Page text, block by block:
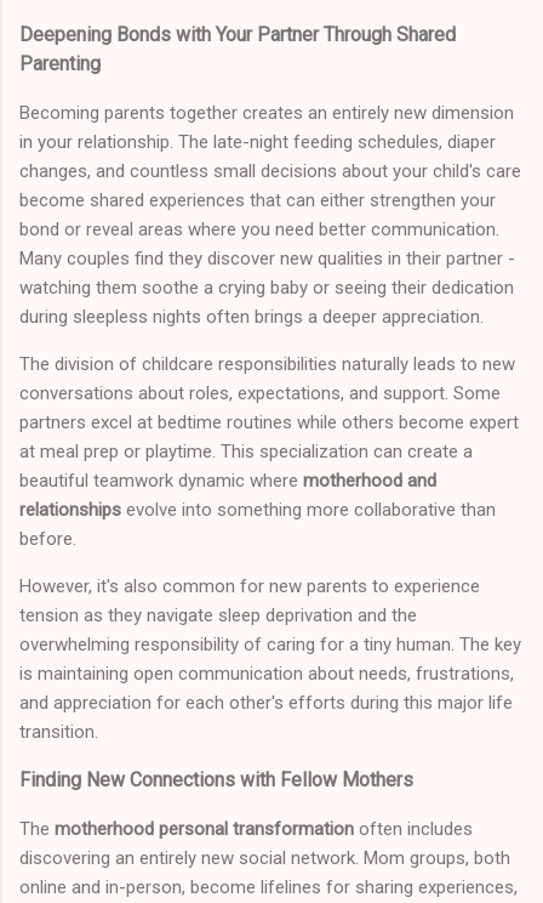
Deepening Bonds with Your Partner Through Shared
Parenting
Becoming parents together creates an entirely new dimension
in your relationship. The late-night feeding schedules, diaper
changes, and countless small decisions about your child's care
become shared experiences that can either strengthen your
bond or reveal areas where you need better communication.
Many couples find they discover new qualities in their partner -
watching them soothe a crying baby or seeing their dedication
during sleepless nights often brings a deeper appreciation.
The division of childcare responsibilities naturally leads to new
conversations about roles, expectations, and support. Some
partners excel at bedtime routines while others become expert
at meal prep or playtime. This specialization can create a
beautiful teamwork dynamic where motherhood and
relationships evolve into something more collaborative than
before.
However, it's also common for new parents to experience
tension as they navigate sleep deprivation and the
overwhelming responsibility of caring for a tiny human. The key
is maintaining open communication about needs, frustrations,
and appreciation for each other's efforts during this major life
transition.
Finding New Connections with Fellow Mothers
The motherhood personal transformation often includes
discovering an entirely new social network. Mom groups, both
online and in-person, become lifelines for sharing experiences,